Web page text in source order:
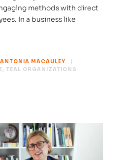
methods with direct
In a business like
ANTONIA MACAULEY
, TEAL ORGANIZATIONS